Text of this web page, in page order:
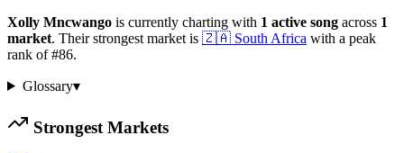
Xolly Mncwango is currently charting with 1 active song across 1
market. Their strongest market is 🇿🇦 South Africa with a peak
rank of#86.
Glossary▾
Strongest Markets